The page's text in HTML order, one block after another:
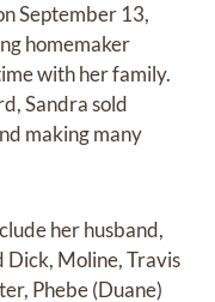
September 13,
homemaker
with her family.
Sandra sold
making many
her husband,
Dick, Moline, Travis
Phebe (Duane)